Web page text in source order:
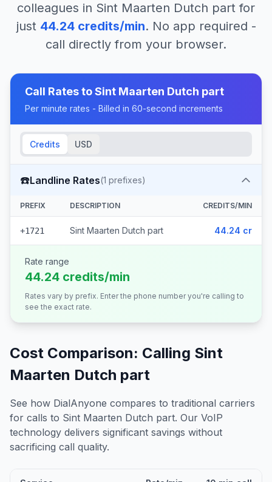
colleagues in Sint Maarten Dutch part for
just 44.24credits/min. No app required -
call directly from your browser.
Call Rates toSint Maarten Dutch part
Per minute rates - Billed in 60-second increments
Credits USD
☎️Landline Rates(1 prefixes)
PREFIX DESCRIPTION CREDITS/MIN
+1721 Sint Maarten Dutch part 44.24 cr
Rate range
44.24 credits/min
Rates vary by prefix. Enter the phone number you're calling to
see the exact rate.
Cost Comparison: Calling Sint
Maarten Dutch part
See how DialAnyone compares to traditional carriers
for calls to Sint Maarten Dutch part. Our VoIP
technology delivers significant savings without
sacrificing call quality.